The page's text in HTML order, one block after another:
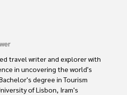
analyst, holding a degree
insightful critiques have been
cementing her
attending film festivals,
studying numerology.
travel writer and explorer with
in uncovering the world's
degree in Tourism
of Lisbon, Iram's